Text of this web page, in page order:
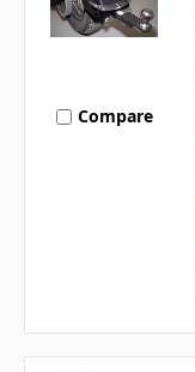
Compare